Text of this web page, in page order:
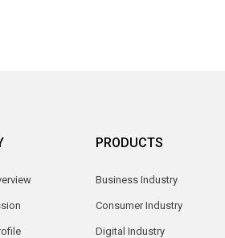
PRODUCTS
Business Industry
Consumer Industry
Digital Industry